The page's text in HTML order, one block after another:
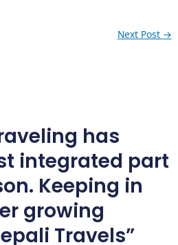
Next Post →
has
integrated part
Keeping in
growing
Travels”